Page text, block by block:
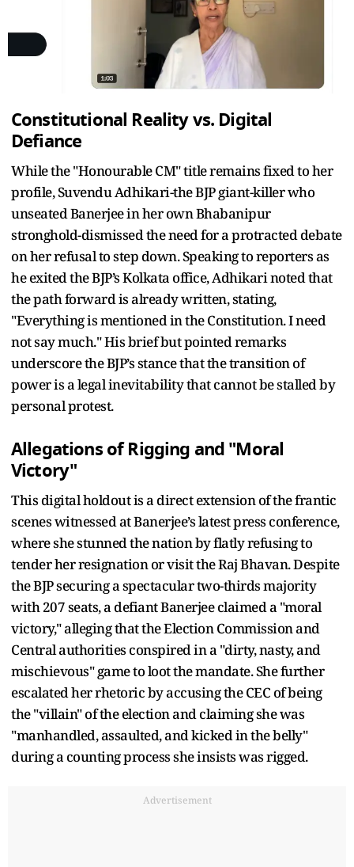
Constitutional Reality vs. Digital
Defiance
While the "Honourable CM" title remains fixed to her
profile, Suvendu Adhikari-the BJP giant-killer who
unseated Banerjee in her own Bhabanipur
stronghold-dismissed the need for a protracted debate
on her refusal to step down. Speaking to reporters as
he exited the BJP’s Kolkata office, Adhikari noted that
the path forward is already written, stating,
"Everything is mentioned in the Constitution. I need
not say much." His brief but pointed remarks
underscore the BJP’s stance that the transition of
power is a legal inevitability that cannot be stalled by
personal protest.
Allegations of Rigging and "Moral
Victory"
This digital holdout is a direct extension of the frantic
scenes witnessed at Banerjee’s latest press conference,
where she stunned the nation by flatly refusing to
tender her resignation or visit the Raj Bhavan. Despite
the BJP securing a spectacular two-thirds majority
with 207 seats, a defiant Banerjee claimed a "moral
victory," alleging that the Election Commission and
Central authorities conspired in a "dirty, nasty, and
mischievous" game to loot the mandate. She further
escalated her rhetoric by accusing the CEC of being
the "villain" of the election and claiming she was
"manhandled, assaulted, and kicked in the belly"
during a counting process she insists was rigged.
Advertisement